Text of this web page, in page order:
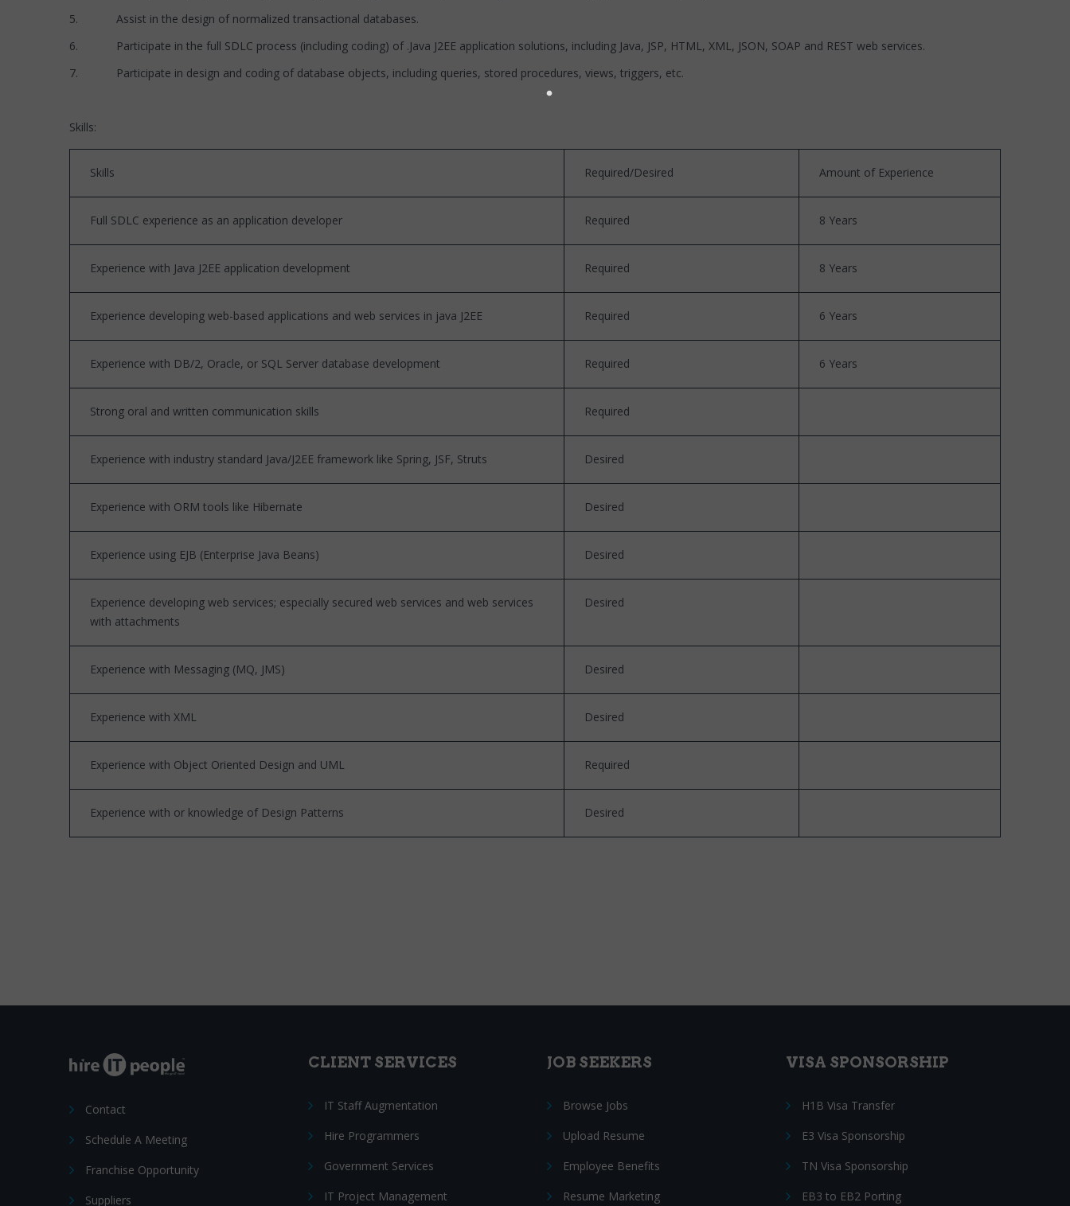
5. Assist in the design of normalized transactional databases.
6. Participate in the full SDLC process (including coding) of .Java J2EE application solutions, including Java, JSP, HTML, XML, JSON, SOAP and REST web services.
7. Participate in design and coding of database objects, including queries, stored procedures, views, triggers, etc.
Skills:
Skills Required/Desired Amount of Experience
Full SDLC experience as an application developer Required 8 Years
Experience with Java J2EE application development Required 8 Years
Experience developing web-based applications and web services in java J2EE Required 6 Years
Experience with DB/2, Oracle, or SQL Server database development Required 6 Years
Strong oral and written communication skills Required
Experience with industry standard Java/J2EE framework like Spring, JSF, Struts Desired
Experience with ORM tools like Hibernate Desired
Experience using EJB (Enterprise Java Beans) Desired
Experience developing web services; especially secured web services and web services
with attachments
Desired
Experience with Messaging (MQ, JMS) Desired
Experience with XML Desired
Experience with Object Oriented Design and UML Required
Experience with or knowledge of Design Patterns Desired
Contact
Schedule A Meeting
Franchise Opportunity
Suppliers
CLIENT SERVICES
IT Staff Augmentation
Hire Programmers
Government Services
IT Project Management
JOB SEEKERS
Browse Jobs
Upload Resume
Employee Benefits
Resume Marketing
VISA SPONSORSHIP
H1B Visa Transfer
E3 Visa Sponsorship
TN Visa Sponsorship
EB3 to EB2 Porting